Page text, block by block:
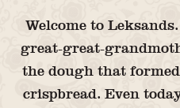
Welcome to
great-great-
the dough that
crispbread. Even